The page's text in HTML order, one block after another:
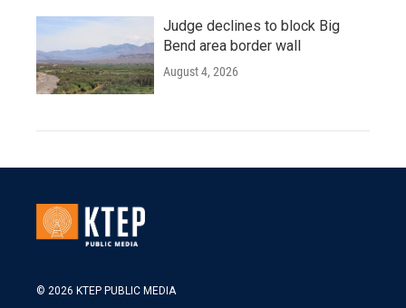
Judge declines to block Big
Bend area border wall
August 4, 2026
© 2026 KTEP PUBLIC MEDIA